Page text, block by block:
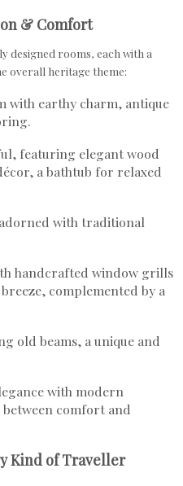
& Comfort
designed rooms, each with a
overall heritage theme:
with earthy charm, antique
featuring elegant wood
a bathtub for relaxed
with traditional
handcrafted window grills
complemented by a
old beams, a unique and
with modern
comfort and
Kind of Traveller